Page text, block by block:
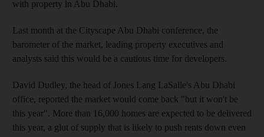
with property in Abu Dhabi.
Last month at the Cityscape Abu Dhabi conference, the
barometer of the market, leading property executives and
analysts said this would be a cautious time for developers.
David Dudley, the head of Jones Lang LaSalle's Abu Dhabi
office, reported the market would come back "but it won't be
this year". More than 16,000 homes are expected to be delivered
this year, a glut of supply that is likely to push rents down even